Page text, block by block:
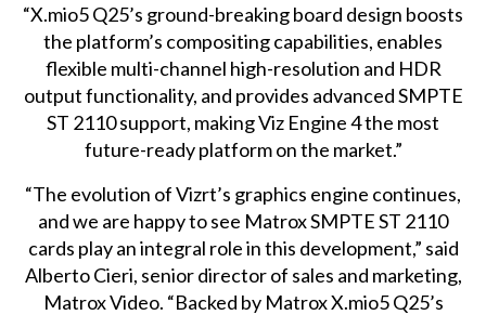
“X.mio5 Q25’s ground-breaking board design boosts
the platform’s compositing capabilities, enables
flexible multi-channel high-resolution and HDR
output functionality, and provides advanced SMPTE
ST 2110 support, making Viz Engine 4 the most
future-ready platform on the market.”
“The evolution of Vizrt’s graphics engine continues,
and we are happy to see Matrox SMPTE ST 2110
cards play an integral role in this development,” said
Alberto Cieri, senior director of sales and marketing,
Matrox Video. “Backed by Matrox X.mio5 Q25’s